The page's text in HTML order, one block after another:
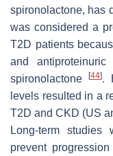
spironolactone, has
was considered a
T2D patients
and
spironolactone
[44].
levels resulted in a
T2D and CKD (US
Long-term
prevent